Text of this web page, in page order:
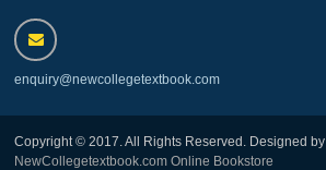
enquiry@newcollegetextbook.com
Copyright © 2017. All Rights Reserved. Designed by
NewCollegetextbook.com Online Bookstore